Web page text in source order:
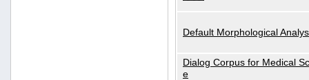
Default Morphological
Dialog Corpus for Medical
e